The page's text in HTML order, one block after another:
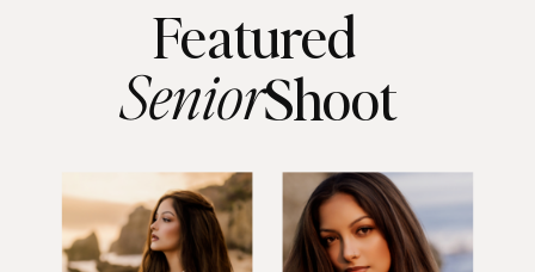
Featured
Shoot
Senior